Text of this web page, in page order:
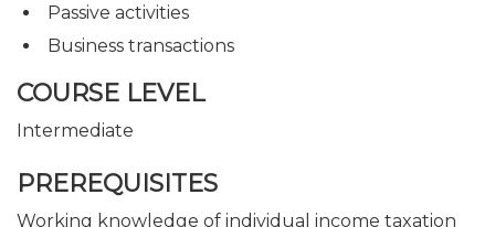
Passive activities
Business transactions
COURSE LEVEL
Intermediate
PREREQUISITES
Working knowledge of individual income taxation